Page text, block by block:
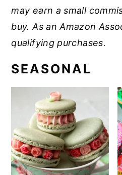
may earn a small
buy. As an Amazon
qualifying purchases.
SEASONAL